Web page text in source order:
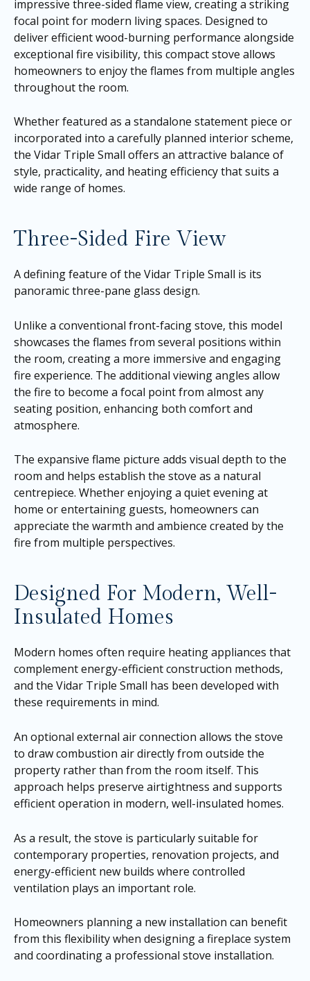
impressive three-sided flame view, creating a striking
focal point for modern living spaces. Designed to
deliver efficient wood-burning performance alongside
exceptional fire visibility, this compact stove allows
homeowners to enjoy the flames from multiple angles
throughout the room.
Whether featured as a standalone statement piece or
incorporated into a carefully planned interior scheme,
the Vidar Triple Small offers an attractive balance of
style, practicality, and heating efficiency that suits a
wide range of homes.
Three-Sided Fire View
A defining feature of the Vidar Triple Small is its
panoramic three-pane glass design.
Unlike a conventional front-facing stove, this model
showcases the flames from several positions within
the room, creating a more immersive and engaging
fire experience. The additional viewing angles allow
the fire to become a focal point from almost any
seating position, enhancing both comfort and
atmosphere.
The expansive flame picture adds visual depth to the
room and helps establish the stove as a natural
centrepiece. Whether enjoying a quiet evening at
home or entertaining guests, homeowners can
appreciate the warmth and ambience created by the
fire from multiple perspectives.
Designed For Modern, Well-
Insulated Homes
Modern homes often require heating appliances that
complement energy-efficient construction methods,
and the Vidar Triple Small has been developed with
these requirements in mind.
An optional external air connection allows the stove
to draw combustion air directly from outside the
property rather than from the room itself. This
approach helps preserve airtightness and supports
efficient operation in modern, well-insulated homes.
As a result, the stove is particularly suitable for
contemporary properties, renovation projects, and
energy-efficient new builds where controlled
ventilation plays an important role.
Homeowners planning a new installation can benefit
from this flexibility when designing a fireplace system
and coordinating a professional stove installation.